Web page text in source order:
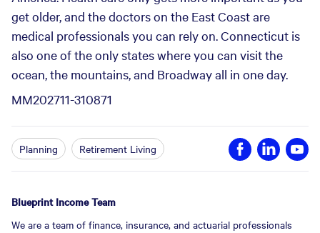
get older, and the doctors on the East Coast are
medical professionals you can rely on. Connecticut is
also one of the only states where you can visit the
ocean, the mountains, and Broadway all in one day.
MM202711-310871
Planning Retirement Living
Blueprint Income Team
We are a team of finance, insurance, and actuarial professionals